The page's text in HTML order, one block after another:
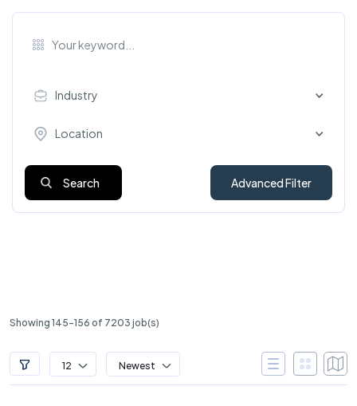
Industry
Location
Search Advanced Filter
Showing 145-156 of 7203 job(s)
12 Newest